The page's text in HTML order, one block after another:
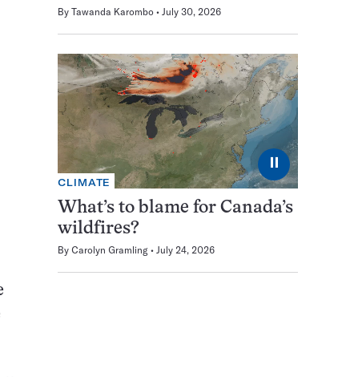
By Tawanda Karombo July 30, 2026
⏸
CLIMATE
What’s to blame for Canada’s
wildfires?
By Carolyn Gramling July 24, 2026